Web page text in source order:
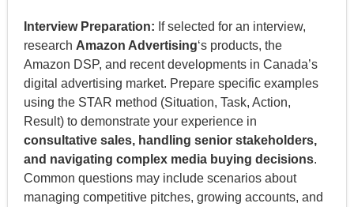
Interview Preparation: If selected for an interview,
research Amazon Advertising‘s products, the
Amazon DSP, and recent developments in Canada’s
digital advertising market. Prepare specific examples
using the STAR method (Situation, Task, Action,
Result) to demonstrate your experience in
consultative sales, handling senior stakeholders,
and navigating complex media buying decisions.
Common questions may include scenarios about
managing competitive pitches, growing accounts, and